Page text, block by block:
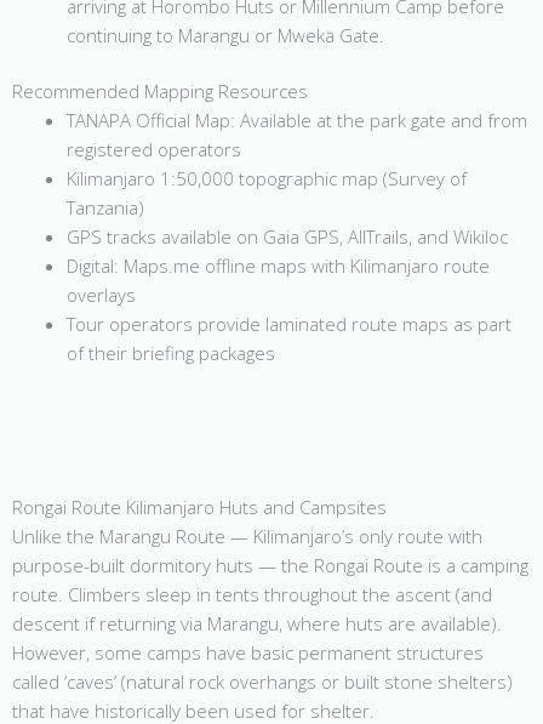
arriving at Horombo Huts or Millennium Camp before
continuing to Marangu or Mweka Gate.
Recommended Mapping Resources
TANAPA Official Map: Available at the park gate and from
registered operators
Kilimanjaro 1:50,000 topographic map (Survey of
Tanzania)
GPS tracks available on Gaia GPS, AllTrails, and Wikiloc
Digital: Maps.me offline maps with Kilimanjaro route
overlays
Tour operators provide laminated route maps as part
of their briefing packages
Rongai Route Kilimanjaro Huts and Campsites
Unlike the Marangu Route — Kilimanjaro’s only route with
purpose-built dormitory huts — the Rongai Route is a camping
route. Climbers sleep in tents throughout the ascent (and
descent if returning via Marangu, where huts are available).
However, some camps have basic permanent structures
called ‘caves’ (natural rock overhangs or built stone shelters)
that have historically been used for shelter.